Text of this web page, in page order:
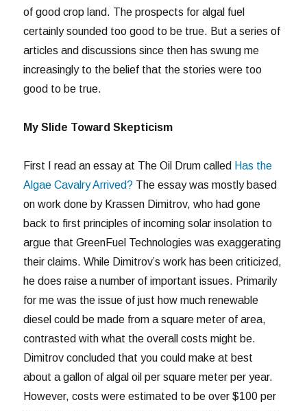
of good crop land. The prospects for algal fuel
certainly sounded too good to be true. But a series of
articles and discussions since then has swung me
increasingly to the belief that the stories were too
good to be true.
My Slide Toward Skepticism
First I read an essay at The Oil Drum called Has the
Algae Cavalry Arrived? The essay was mostly based
on work done by Krassen Dimitrov, who had gone
back to first principles of incoming solar insolation to
argue that GreenFuel Technologies was exaggerating
their claims. While Dimitrov’s work has been criticized,
he does raise a number of important issues. Primarily
for me was the issue of just how much renewable
diesel could be made from a square meter of area,
contrasted with what the overall costs might be.
Dimitrov concluded that you could make at best
about a gallon of algal oil per square meter per year.
However, costs were estimated to be over $100 per